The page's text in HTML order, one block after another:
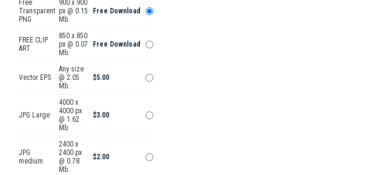
Free
Transparent
PNG
900 x 900
px @ 0.15
Mb.
Free Download
FREE CLIP
ART
850 x 850
px @ 0.07
Mb.
Free Download
Vector EPS
Any size
@ 2.05
Mb.
$5.00
JPG Large
4000 x
4000 px
@ 1.62
Mb.
$3.00
JPG
medium
2400 x
2400 px
@ 0.78
Mb.
$2.00